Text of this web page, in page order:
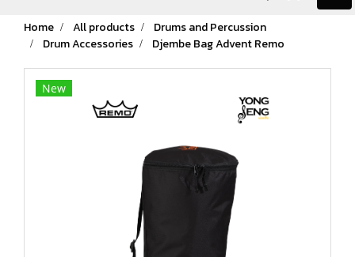
Home All products
Drums and Percussion
Drum Accessories
Djembe Bag Advent Remo
New